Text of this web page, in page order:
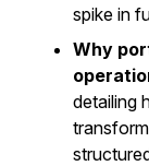
spike in
Why
detailing